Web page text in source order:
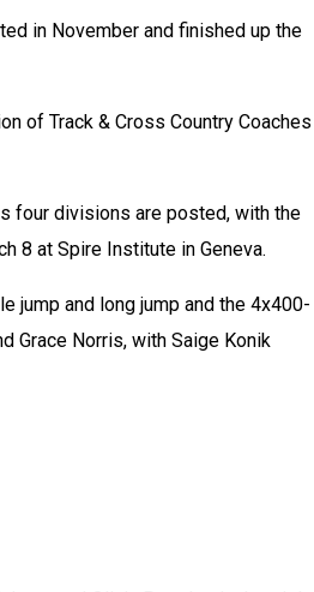
in November and finished up the
of Track & Cross Country Coaches
four divisions are posted, with the
8 at Spire Institute in Geneva.
jump and long jump and the 4x400-
Grace Norris, with Saige Konik